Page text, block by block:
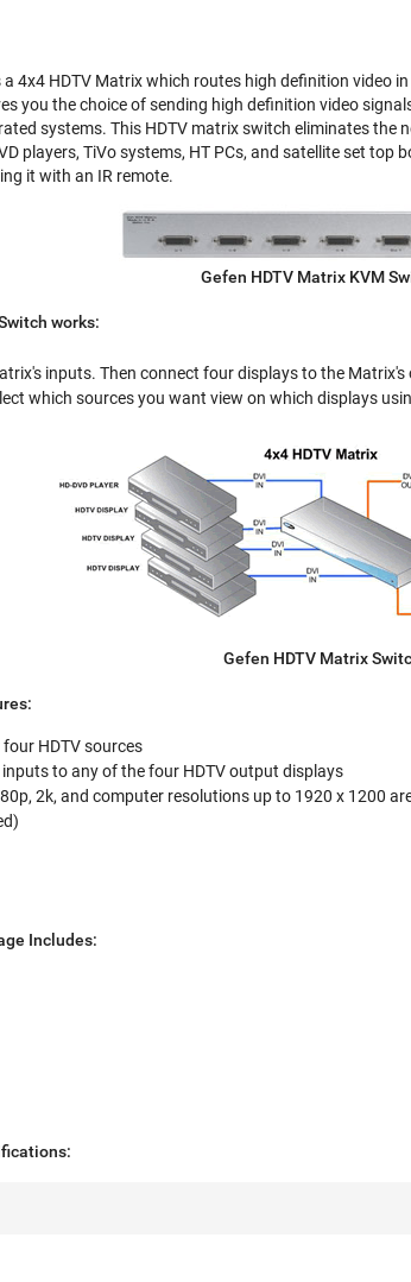
a 4x4 HDTV Matrix which routes high definition
you the choice of sending high definition video
systems. This HDTV matrix switch eliminates the
players, TiVo systems, HT PCs, and satellite set top
it with an IR remote.
Gefen HDTV Matrix KVM
works:
inputs. Then connect four displays to the
which sources you want view on which displays
Gefen HDTV Matrix
HDTV sources
to any of the four HDTV output displays
2k, and computer resolutions up to 1920 x 1200
Includes: